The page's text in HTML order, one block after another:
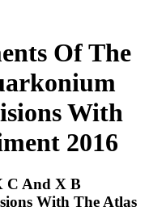
Of The
With
2016
C And X B
With The Atlas